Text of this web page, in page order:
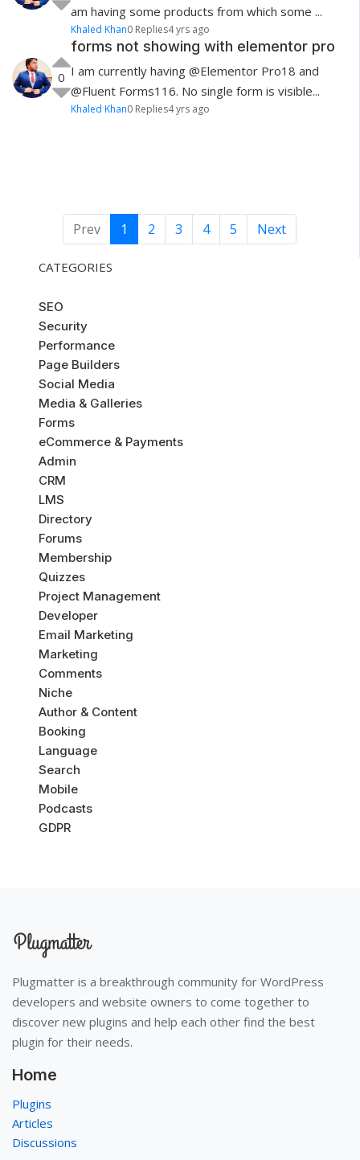
am having some products from which some ...
Khaled Khan0 Replies4 yrs ago
0
forms not showing with elementor pro
I am currently having @Elementor Pro18 and
@Fluent Forms116 . No single form is visible...
Khaled Khan0 Replies4 yrs ago
Prev 1 2 3 4 5 Next
CATEGORIES
SEO
Security
Performance
Page Builders
Social Media
Media & Galleries
Forms
eCommerce & Payments
Admin
CRM
LMS
Directory
Forums
Membership
Quizzes
Project Management
Developer
Email Marketing
Marketing
Comments
Niche
Author & Content
Booking
Language
Search
Mobile
Podcasts
GDPR
Plugmatter is a breakthrough community for WordPress
developers and website owners to come together to
discover new plugins and help each other find the best
plugin for their needs.
Home
Plugins
Articles
Discussions